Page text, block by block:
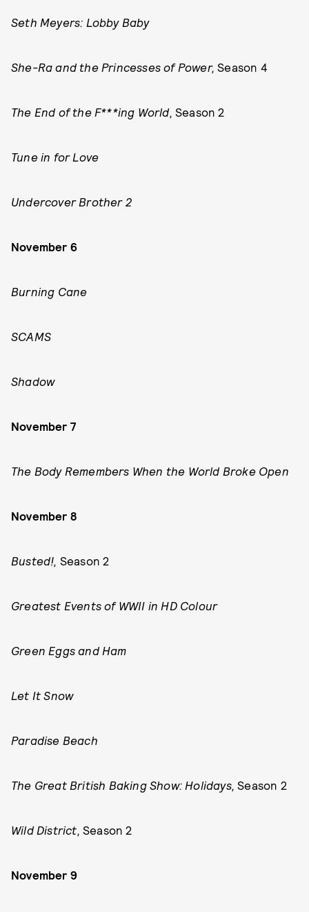
Seth Meyers: Lobby Baby
She-Ra and the Princesses of Power,Season 4
The End of the F***ing World, Season 2
Tune in for Love
Undercover Brother 2
November 6
Burning Cane
SCAMS
Shadow
November 7
The Body Remembers When the World Broke Open
November 8
Busted!, Season 2
Greatest Events of WWII in HD Colour
Green Eggs and Ham
Let It Snow
Paradise Beach
The Great British Baking Show: Holidays,Season 2
Wild District, Season 2
November 9